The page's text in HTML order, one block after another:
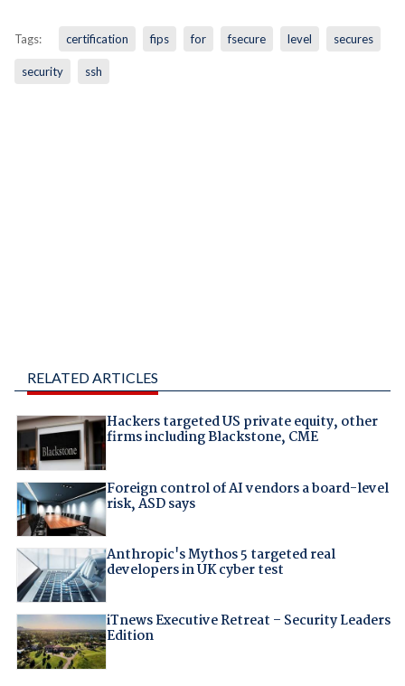
Tags: certification fips for fsecure level secures
security ssh
RELATED ARTICLES
Hackers targeted US private equity, other
firms including Blackstone, CME
Foreign control of AI vendors a board-level
risk, ASD says
Anthropic's Mythos 5 targeted real
developers in UK cyber test
iTnews Executive Retreat – Security Leaders
Edition